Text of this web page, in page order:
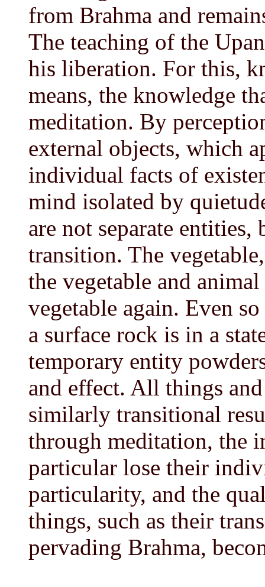
from Brahma and
The teaching of the
his liberation. For this,
means, the knowledge
meditation. By
external objects, which
individual facts of
mind isolated by
are not separate
transition. The
the vegetable and
vegetable again. Even
a surface rock is in a
temporary entity
and effect. All things
similarly transitional
through meditation, the
particular lose their
particularity, and the
things, such as their
pervading Brahma,